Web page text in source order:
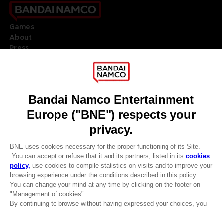
CLUB! Advantage
Games
About
Press
DO YOU HAVE A QUESTION?
REGISTER A GAME
JOIN THE CLUB!
ENGLISH
Terms of sales Global-e
Privacy policy Global-e
Legal documentation